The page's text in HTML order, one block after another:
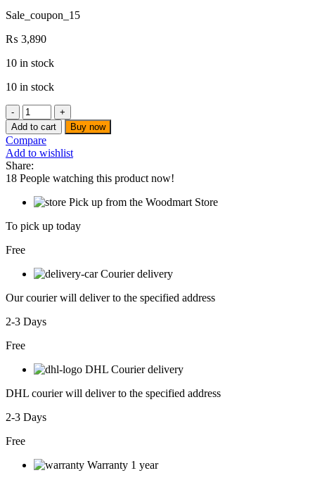
Sale_coupon_15
₨ 3,890
10 in stock
10 in stock
Ingco
-
Glue
gun
-
GG308
quantity
Add to cart Buy now
Compare
Add to wishlist
Share:
18 People watching this product now!
Pick up from the Woodmart Store
To pick up today
Free
Courier delivery
Our courier will deliver to the specified address
2-3 Days
Free
DHL Courier delivery
DHL courier will deliver to the specified address
2-3 Days
Free
Warranty 1 year